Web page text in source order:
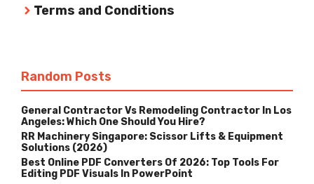
Terms and Conditions
Random Posts
General Contractor Vs Remodeling Contractor In Los
Angeles: Which One Should You Hire?
RR Machinery Singapore: Scissor Lifts & Equipment
Solutions (2026)
Best Online PDF Converters Of 2026: Top Tools For
Editing PDF Visuals In PowerPoint